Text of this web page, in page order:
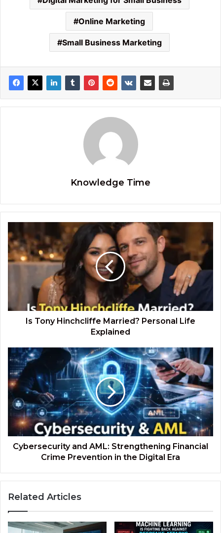
Online Marketing
Small Business Marketing
Knowledge Time
Tony
Hinchcliffe
Married?
Personal
Explained
Is Tony Hinchcliffe Married? Personal Life
Explained
Cybersecurity
and
AML:
Strengthening
Financial
Crime
Prevention
the
Digital
Cybersecurity and AML: Strengthening Financial
Crime Prevention in the Digital Era
Related Articles